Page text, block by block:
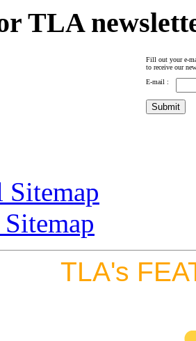
TLA
Fill out your e-
to receive our
E-mail :
Sitemap
TLA's